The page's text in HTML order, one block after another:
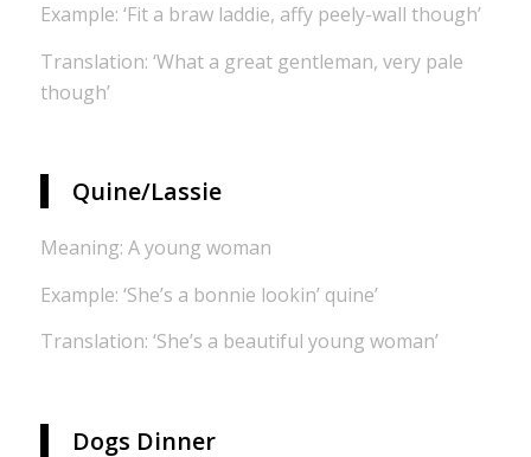
Example: ‘Fit a braw laddie, affy peely-wall though’
Translation: ‘What a great gentleman, very pale
though’
Quine/Lassie
Meaning: A young woman
Example: ‘She’s a bonnie lookin’ quine’
Translation: ‘She’s a beautiful young woman’
Dogs Dinner